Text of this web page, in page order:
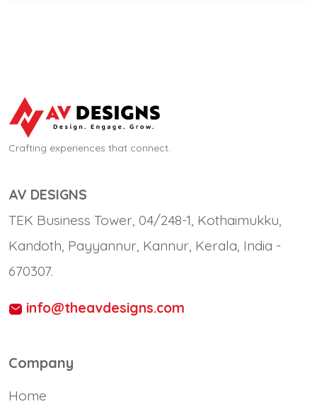
Crafting experiences that connect.
AV DESIGNS
TEK Business Tower, 04/248-1, Kothaimukku,
Kandoth, Payyannur, Kannur, Kerala, India -
670307.
info@theavdesigns.com
Company
Home